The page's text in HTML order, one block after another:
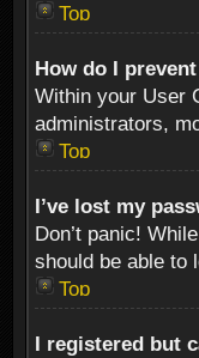
Top
How do I
Within your User
administrators,
Top
I’ve lost my
Don’t panic!
should be able to
Top
I registered but